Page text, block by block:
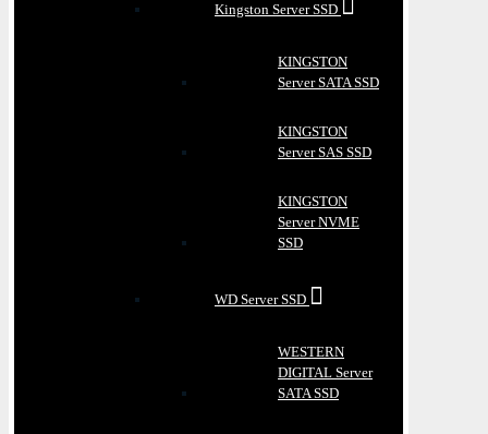
Kingston Server SSD
KINGSTON
Server SATA SSD
KINGSTON
Server SAS SSD
KINGSTON
Server NVME
SSD
WD Server SSD
WESTERN
DIGITAL Server
SATA SSD